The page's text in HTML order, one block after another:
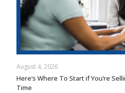
August 4, 2026
Here’s Where To Start if You’re
Time